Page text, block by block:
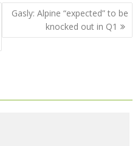
Gasly: Alpine “expected” to be
knocked out in Q1